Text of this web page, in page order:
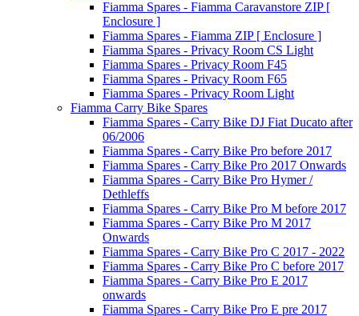
Fiamma Spares - Fiamma Caravanstore ZIP [
Enclosure ]
Fiamma Spares - Fiamma ZIP [ Enclosure ]
Fiamma Spares - Privacy Room CS Light
Fiamma Spares - Privacy Room F45
Fiamma Spares - Privacy Room F65
Fiamma Spares - Privacy Room Light
Fiamma Carry Bike Spares
Fiamma Spares - Carry Bike DJ Fiat Ducato after
06/2006
Fiamma Spares - Carry Bike Pro before 2017
Fiamma Spares - Carry Bike Pro 2017 Onwards
Fiamma Spares - Carry Bike Pro Hymer /
Dethleffs
Fiamma Spares - Carry Bike Pro M before 2017
Fiamma Spares - Carry Bike Pro M 2017
Onwards
Fiamma Spares - Carry Bike Pro C 2017 - 2022
Fiamma Spares - Carry Bike Pro C before 2017
Fiamma Spares - Carry Bike Pro E 2017
onwards
Fiamma Spares - Carry Bike Pro E pre 2017